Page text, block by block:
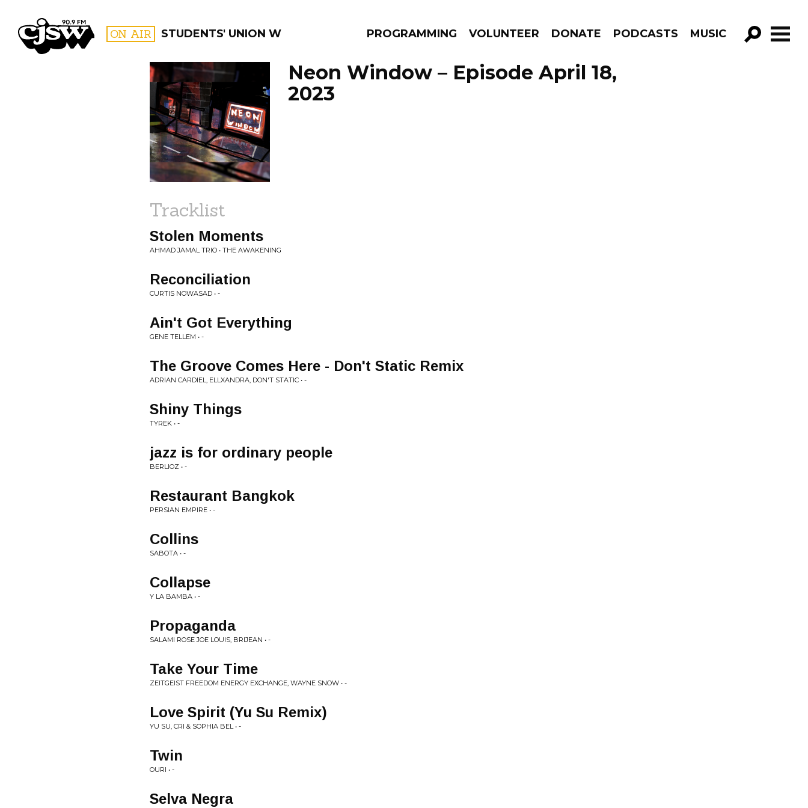
CJSW ON AIR STUDENTS' UNION WEEKLY PROGRAMMING VOLUNTEER DONATE PODCASTS MUSIC
GO!
FILTER BY:
PROGRAMS
Neon Window – Episode April 18,
2023
Tracklist
Stolen Moments
AHMAD JAMAL TRIO • THE AWAKENING
Reconciliation
CURTIS NOWASAD • -
Ain't Got Everything
GENE TELLEM • -
The Groove Comes Here - Don't Static Remix
ADRIAN CARDIEL, ELLXANDRA, DON'T STATIC • -
Shiny Things
TYREK • -
jazz is for ordinary people
BERLIOZ • -
Restaurant Bangkok
PERSIAN EMPIRE • -
Collins
SABOTA • -
Collapse
Y LA BAMBA • -
Propaganda
SALAMI ROSE JOE LOUIS, BRIJEAN • -
Take Your Time
ZEITGEIST FREEDOM ENERGY EXCHANGE, WAYNE SNOW • -
Love Spirit (Yu Su Remix)
YU SU, CRI & SOPHIA BEL • -
Twin
OURI • -
Selva Negra